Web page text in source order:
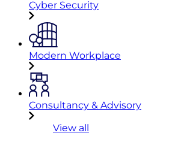
Cyber Security
Modern Workplace
Consultancy & Advisory
View all